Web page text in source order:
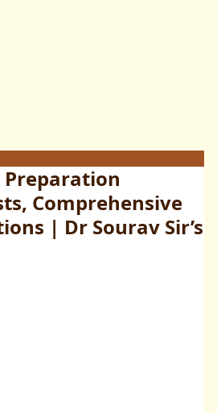
Preparation
Comprehensive
| Dr Sourav Sir’s